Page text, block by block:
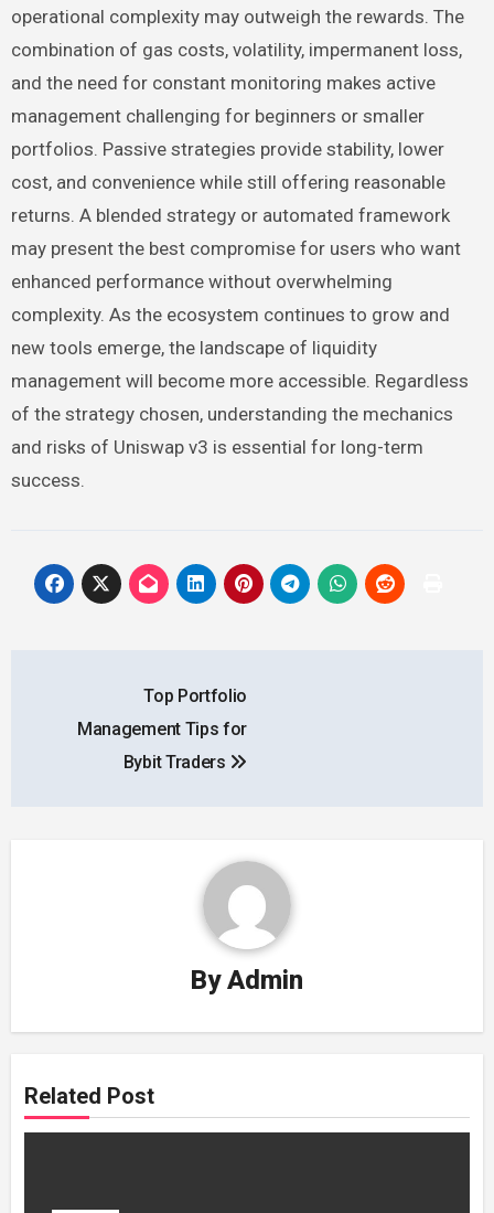
operational complexity may outweigh the rewards. The
combination of gas costs, volatility, impermanent loss,
and the need for constant monitoring makes active
management challenging for beginners or smaller
portfolios. Passive strategies provide stability, lower
cost, and convenience while still offering reasonable
returns. A blended strategy or automated framework
may present the best compromise for users who want
enhanced performance without overwhelming
complexity. As the ecosystem continues to grow and
new tools emerge, the landscape of liquidity
management will become more accessible. Regardless
of the strategy chosen, understanding the mechanics
and risks of Uniswap v3 is essential for long-term
success.
navigationTop Portfolio
Management Tips for
Bybit Traders
ByAdmin
Related Post